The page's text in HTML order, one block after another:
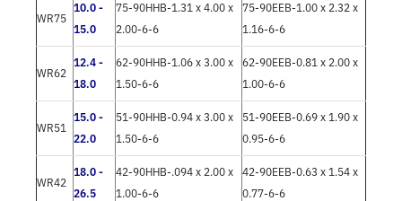
WR75
10.0 -
15.0
75-90HHB-1.31 x 4.00 x
2.00-6-6
75-90EEB-1.00 x 2.32 x
1.16-6-6
WR62
12.4 -
18.0
62-90HHB-1.06 x 3.00 x
1.50-6-6
62-90EEB-0.81 x 2.00 x
1.00-6-6
WR51
15.0 -
22.0
51-90HHB-0.94 x 3.00 x
1.50-6-6
51-90EEB-0.69 x 1.90 x
0.95-6-6
WR42
18.0 -
26.5
42-90HHB-.094 x 2.00 x
1.00-6-6
42-90EEB-0.63 x 1.54 x
0.77-6-6